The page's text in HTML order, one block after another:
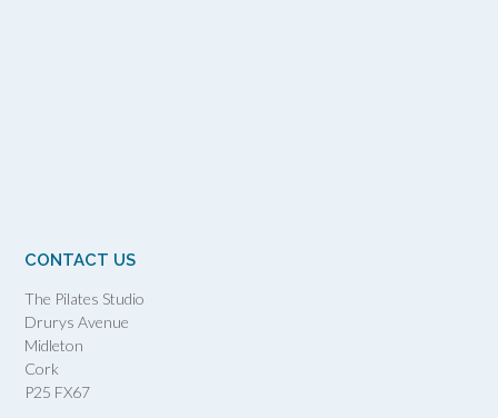
CONTACT US
The Pilates Studio
Drurys Avenue
Midleton
Cork
P25 FX67